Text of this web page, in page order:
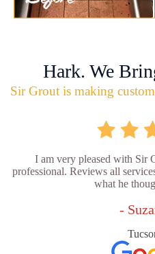
Hark. We
Sir Grout is making
I am very pleased with Sir
professional. Reviews all
what he
-